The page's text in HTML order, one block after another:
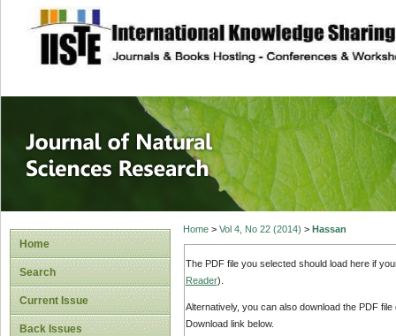
site description
Journal of
Home
Search
Current Issue
Back Issues
Home> Vol 4, No 22 (2014) > Hassan
The PDF file you selected should load here if
Reader).
Alternatively, you can also download the PDF
Download link below.